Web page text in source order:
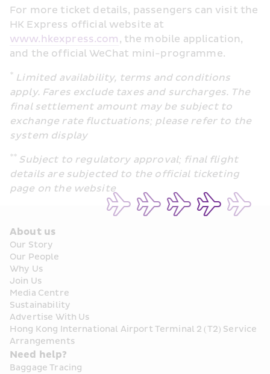
For more ticket details, passengers can visit the
www.hkexpress.com , the mobile application,
and the official WeChat mini-programme.
* Limited availability, terms and conditions
apply. Fares exclude taxes and surcharges. The
final settlement amount may be subject to
exchange rate fluctuations; please refer to the
system display
** Subject to regulatory approval; final flight
details are subjected to the official ticketing
page on the website
About us
Our Story
Our People
Why Us
Join Us
Media Centre
Sustainability
Advertise With Us
Hong Kong International Airport Terminal 2 (T2) Service
Arrangements
Need help?
Baggage Tracing